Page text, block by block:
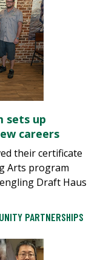
sets up
careers
their certificate
Arts program
Draft Haus
PARTNERSHIPS